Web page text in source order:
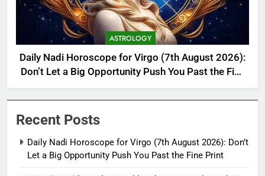
ASTROLOGY
Daily Nadi Horoscope for Virgo (7th August 2026):
Don’t Let a Big Opportunity Push You Past the Fine
Print
Recent Posts
Daily Nadi Horoscope for Virgo (7th August 2026): Don’t
Let a Big Opportunity Push You Past the Fine Print